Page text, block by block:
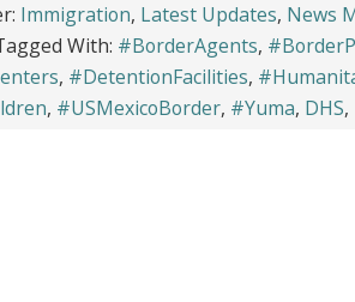
Immigration, Latest Updates, News
With: #BorderAgents,
, #DetentionFacilities,
, #USMexicoBorder, #Yuma, DHS,